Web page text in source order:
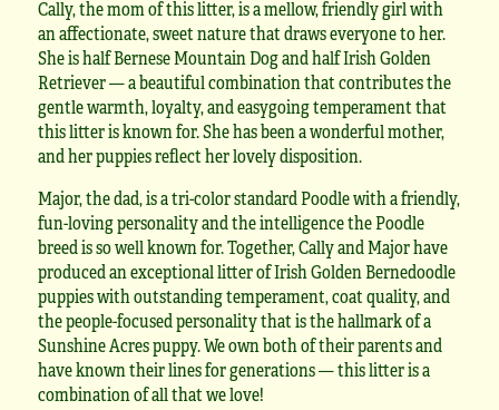
Cally, the mom of this litter, is a mellow, friendly girl with
an affectionate, sweet nature that draws everyone to her.
She is half Bernese Mountain Dog and half Irish Golden
Retriever — a beautiful combination that contributes the
gentle warmth, loyalty, and easygoing temperament that
this litter is known for. She has been a wonderful mother,
and her puppies reflect her lovely disposition.
Major, the dad, is a tri-color standard Poodle with a friendly,
fun-loving personality and the intelligence the Poodle
breed is so well known for. Together, Cally and Major have
produced an exceptional litter of Irish Golden Bernedoodle
puppies with outstanding temperament, coat quality, and
the people-focused personality that is the hallmark of a
Sunshine Acres puppy. We own both of their parents and
have known their lines for generations — this litter is a
combination of all that we love!